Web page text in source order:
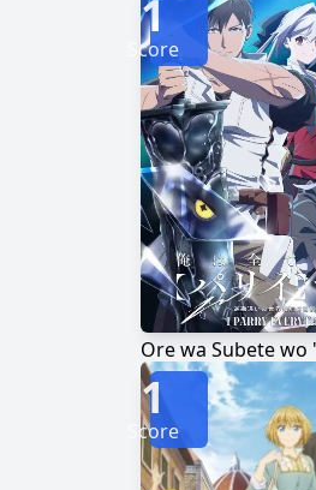
1
Score
1
Score